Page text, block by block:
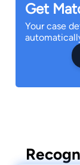
Get
Your case